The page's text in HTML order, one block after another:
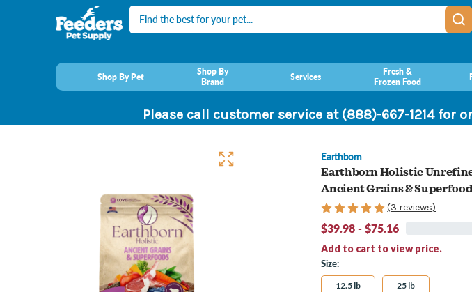
Search
Shop By Pet
Shop By
Brand
Services
Fresh &
Frozen Food
Please call customer service at (888)-667-1214
Earthborn
Earthborn Holistic
Ancient Grains &
(3 reviews)
$39.98 - $75.16
Add to cart to view price.
Size:
12.5 lb 25 lb